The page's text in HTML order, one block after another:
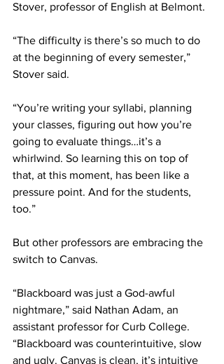
Stover, professor of English at Belmont.
“The difficulty is there’s so much to do
at the beginning of every semester,”
Stover said.
“You’re writing your syllabi, planning
your classes, figuring out how you’re
going to evaluate things…it’s a
whirlwind. So learning this on top of
that, at this moment, has been like a
pressure point. And for the students,
too.”
But other professors are embracing the
switch to Canvas.
“Blackboard was just a God-awful
nightmare,” said Nathan Adam, an
assistant professor for Curb College.
“Blackboard was counterintuitive, slow
and ugly. Canvas is clean, it’s intuitive